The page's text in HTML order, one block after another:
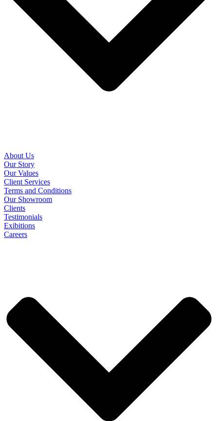
About Us
Our Story
Our Values
Client Services
Terms and Conditions
Our Showroom
Clients
Testimonials
Exibitions
Careers